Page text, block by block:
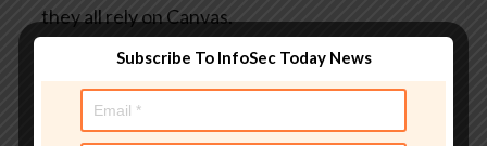
they all rely on Canvas.
And you log in to grab your study notes or to
check your grades or to submit the assignments
you finally started at 3 o’clock this morning.
Subscribe To InfoSec Today News